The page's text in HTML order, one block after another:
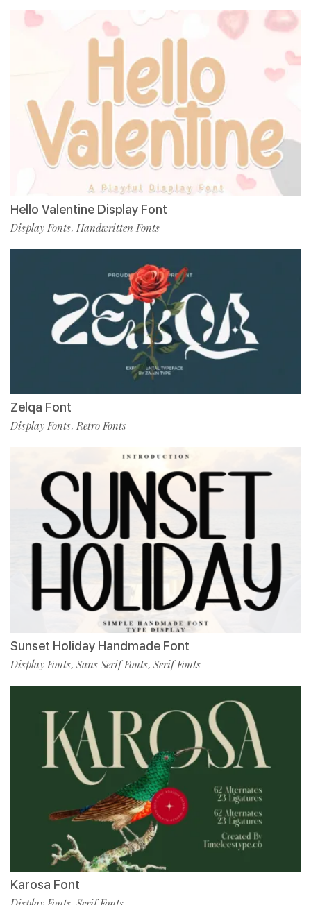
Hello Valentine Display Font
Display Fonts, Handwritten Fonts
Zelqa Font
Display Fonts, Retro Fonts
Sunset Holiday Handmade Font
Display Fonts, Sans Serif Fonts, Serif Fonts
Karosa Font